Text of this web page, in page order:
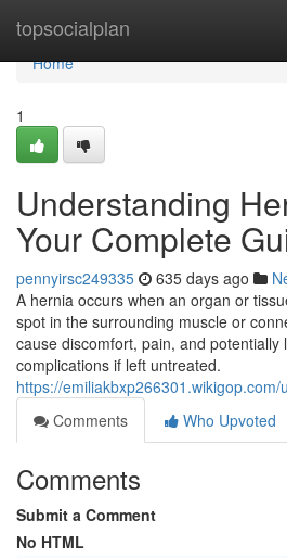
topsocialplan
Home
Home
1
Understanding
Your Complete
pennyirsc249335 635 days ago
A hernia occurs when an organ or
spot in the surrounding muscle or
cause discomfort, pain, and potentially
complications if left untreated.
https://emiliakbxp266301.wikigop.com/
Comments
Who Upvoted
Comments
Submit a Comment
No HTML